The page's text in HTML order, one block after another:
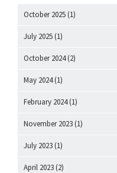
October 2025 (1)
July 2025 (1)
October 2024(2)
May 2024(1)
February 2024(1)
November 2023 (1)
July 2023 (1)
April 2023 (2)